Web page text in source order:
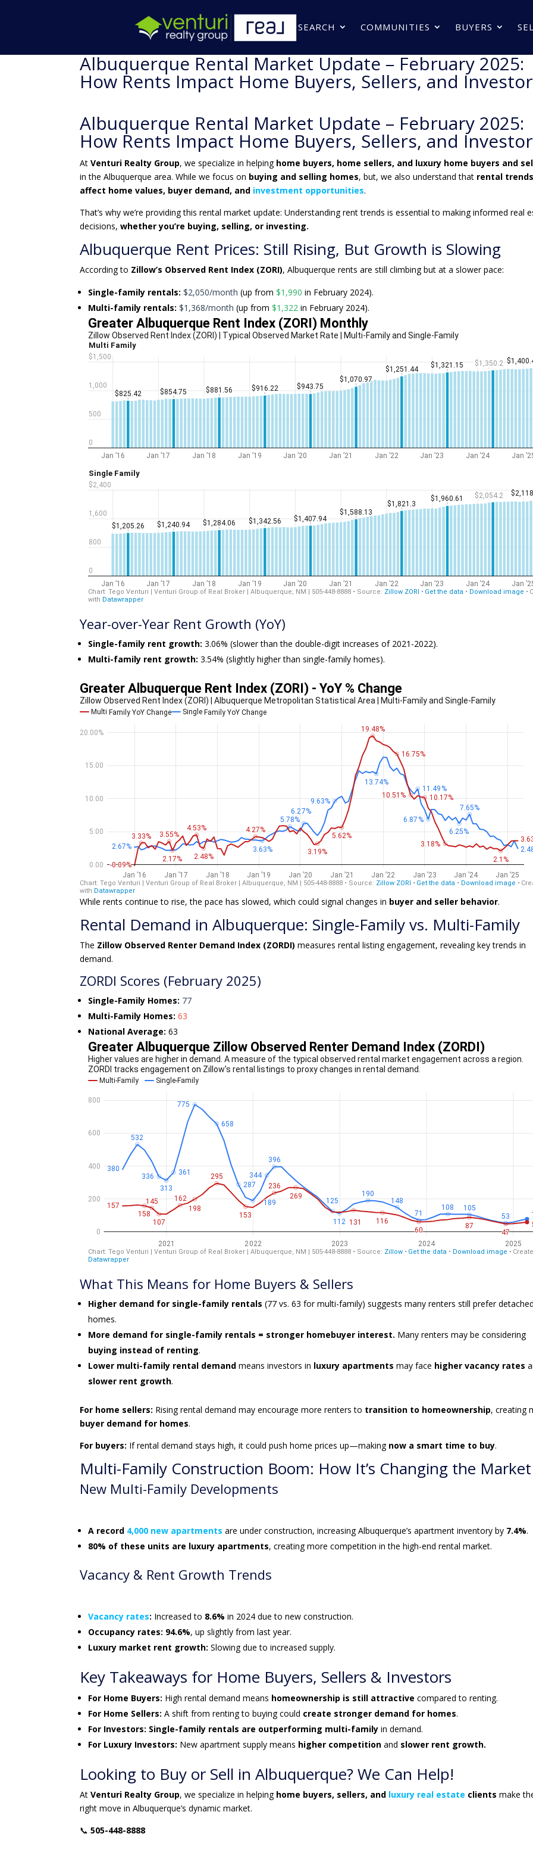
SEARCH COMMUNITIES BUYERS
Albuquerque Rental Market Update – February 2025:
How Rents Impact Home Buyers, Sellers, and
Albuquerque Rental Market Update – February 2025:
How Rents Impact Home Buyers, Sellers, and
AtVenturi Realty Group, we specialize in helping home buyers, home sellers, and luxury home buyers and
in the Albuquerque area. While we focus on buying and selling homes, but, we also understand that rental
affect home values, buyer demand, and investment opportunities.
That’s why we’re providing this rental market update: Understanding rent trends is essential to making informed real
decisions,whether you’re buying, selling, or investing.
Albuquerque Rent Prices: Still Rising, But Growth is Slowing
According to Zillow’s Observed Rent Index (ZORI), Albuquerque rents are still climbing but at a slower pace:
Single-family rentals: $2,050/month (up from$1,990 in February 2024).
Multi-family rentals: $1,368/month (up from$1,322 in February 2024).
Year-over-Year Rent Growth (YoY)
Single-family rent growth: 3.06% (slower than the double-digit increases of 2021-2022).
Multi-family rent growth: 3.54% (slightly higher than single-family homes).
While rents continue to rise, the pace has slowed, which could signal changes in buyer and seller behavior.
Rental Demand in Albuquerque: Single-Family vs. Multi-Family
The Zillow Observed Renter Demand Index (ZORDI) measures rental listing engagement, revealing key trends in
demand.
ZORDI Scores (February 2025)
Single-Family Homes: 77
Multi-Family Homes: 63
National Average: 63
What This Means for Home Buyers & Sellers
Higher demand for single-family rentals (77 vs. 63 for multi-family) suggests many renters still prefer
homes.
More demand for single-family rentals = stronger homebuyer interest. Many renters may be considering
buying instead of renting.
Lower multi-family rental demand means investors in luxury apartments may face higher vacancy rates
slower rent growth.
For home sellers: Rising rental demand may encourage more renters to transition to homeownership, creating
buyer demand for homes.
For buyers: If rental demand stays high, it could push home prices up—making now a smart time to buy.
Multi-Family Construction Boom: How It’s Changing the Market
New Multi-Family Developments
A record 4,000 new apartments are under construction, increasing Albuquerque’s apartment inventory by 7.4%.
80% of these units are luxury apartments, creating more competition in the high-end rental market.
Vacancy & Rent Growth Trends
Vacancy rates: Increased to 8.6% in 2024 due to new construction.
Occupancy rates: 94.6%, up slightly from last year.
Luxury market rent growth: Slowing due to increased supply.
Key Takeaways for Home Buyers, Sellers & Investors
For Home Buyers: High rental demand means homeownership is still attractive compared to renting.
For Home Sellers: A shift from renting to buying could create stronger demand for homes.
For Investors: Single-family rentals are outperforming multi-family in demand.
For Luxury Investors: New apartment supply means higher competition and slower rent growth.
Looking to Buy or Sell in Albuquerque? We Can Help!
AtVenturi Realty Group, we specialize in helping home buyers, sellers, and luxury real estate clients make
right move in Albuquerque’s dynamic market.
📞505-448-8888